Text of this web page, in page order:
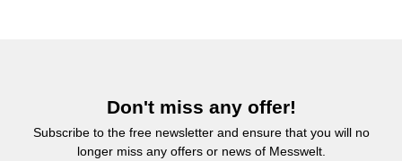
Don't miss any offer!
Subscribe to the free newsletter and ensure that you will no
longer miss any offers or news of Messwelt.